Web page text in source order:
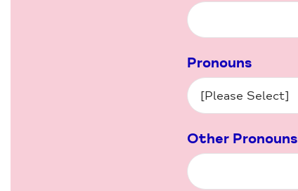
Pronouns
Other Pronouns